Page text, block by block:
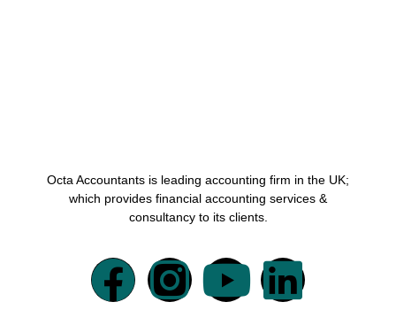
Octa Accountants is leading accounting firm in the UK;
which provides financial accounting services &
consultancy to its clients.